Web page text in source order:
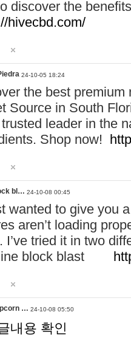
discover the
hivecbd.com/
24-10-05 18:24
the best
Source in South
leader in the
Shop now!
bl… 24-10-08 00:45
wanted to give you
aren’t loading
I’ve tried it in two
block blast
… 24-10-08 05:50
내용 확인